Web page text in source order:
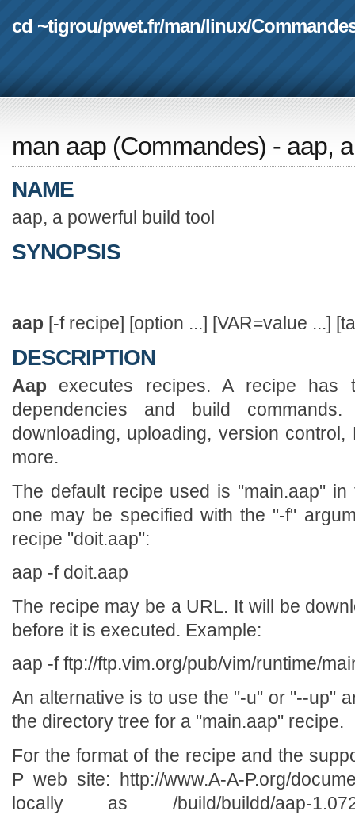
cd ~tigrou/pwet.fr/man/linux/
man aap (Commandes) - aap,
NAME
aap, a powerful build tool
SYNOPSIS
aap [-f recipe] [option ...] [VAR=value ...]
DESCRIPTION
Aap executes recipes. A recipe has
dependencies and build
downloading, uploading, version
more.
The default recipe used is "main.aap" in
one may be specified with the "-f"
recipe "doit.aap":
aap -f doit.aap
The recipe may be a URL. It will be
before it is executed. Example:
aap -f ftp://ftp.vim.org/pub/vim/runtime/
An alternative is to use the "-u" or "--up"
the directory tree for a "main.aap" recipe.
For the format of the recipe and the
P web site: http://www.A-A-P.org/
locally as /build/buildd/aap-1.072/